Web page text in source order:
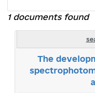
1 documents found
The